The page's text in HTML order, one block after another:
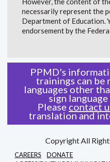
necessarily represent the
Department of Education.
endorsement by the
PPMD's
trainings can be
languages other
sign
Please contact
translation and
Copyright All
CAREERS
DONATE